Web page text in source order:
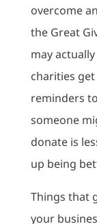
overcome
the Great
may
charities
reminders
someone
donate is
up being
Things that
your